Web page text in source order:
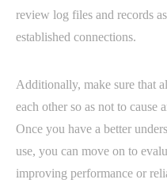
review log files and records
established connections.
Additionally, make sure that
each other so as not to cause
Once you have a better
use, you can move on to
improving performance or